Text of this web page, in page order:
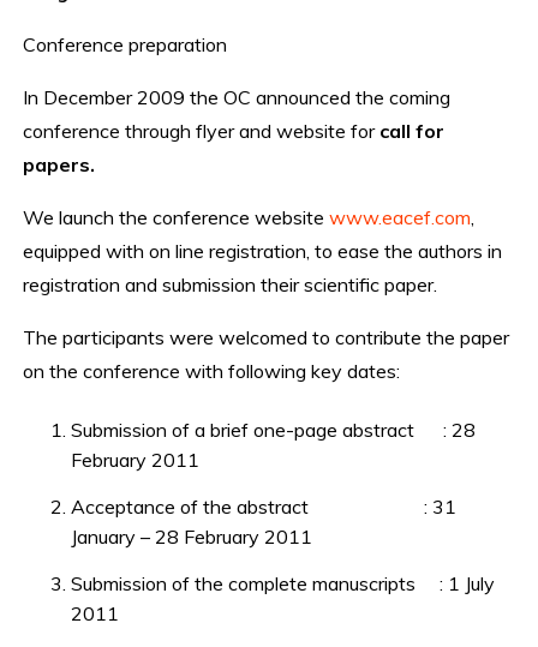
Conference preparation
In December 2009 the OC announced the coming
conference through flyer and website for call for
papers.
We launch the conference websitewww.eacef.com,
equipped with on line registration, to ease the authors in
registration and submission their scientific paper.
The participants were welcomed to contribute the paper
on the conference with following key dates:
Submission of a brief one-page abstract : 28
February 2011
Acceptance of the abstract : 31
January – 28 February 2011
Submission of the complete manuscripts : 1 July
2011